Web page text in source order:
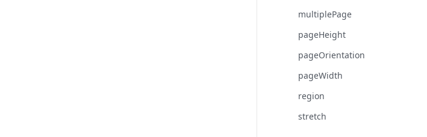
multiplePage
pageHeight
pageOrientation
pageWidth
region
stretch